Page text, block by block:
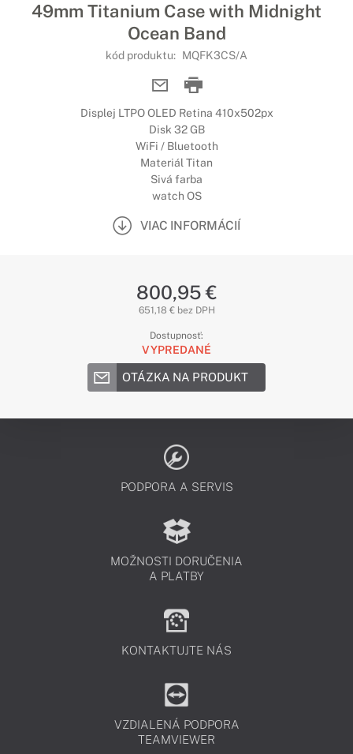
49mm Titanium Case with Midnight
Ocean Band
kód produktu: MQFK3CS/A
Displej LTPO OLED Retina 410x502px
Disk 32 GB
WiFi / Bluetooth
Materiál Titan
Sivá farba
watch OS
VIAC INFORMÁCIÍ
800,95 €
651,18 € bez DPH
Dostupnosť:
VYPREDANÉ
OTÁZKA NA PRODUKT
PODPORA A SERVIS
MOŽNOSTI DORUČENIA
A PLATBY
KONTAKTUJTE NÁS
VZDIALENÁ PODPORA
TEAMVIEWER